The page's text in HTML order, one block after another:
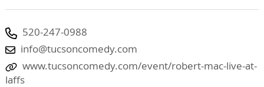
520-247-0988
info@tucsoncomedy.com
www.tucsoncomedy.com/event/robert-mac-live-at-
laffs